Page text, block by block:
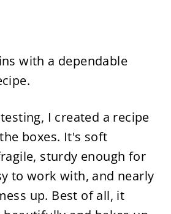
with a dependable
I created a recipe
boxes. It's soft
sturdy enough for
to work with, and nearly
up. Best of all, it